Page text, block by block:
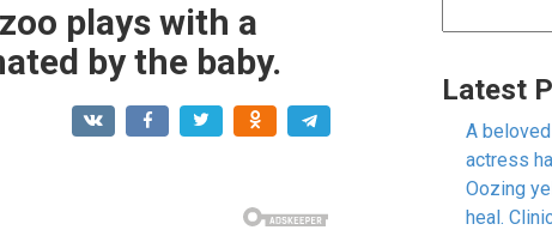
plays with a
by the baby.
Latest
A
actress
Oozing
heal.